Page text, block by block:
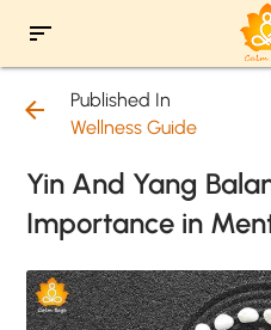
sort
arrow_back
Published In
Wellness Guide
Yin And Yang
Importance in